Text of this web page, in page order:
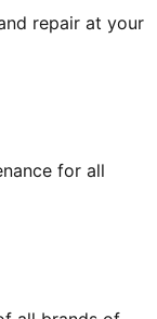
repair at your
for all